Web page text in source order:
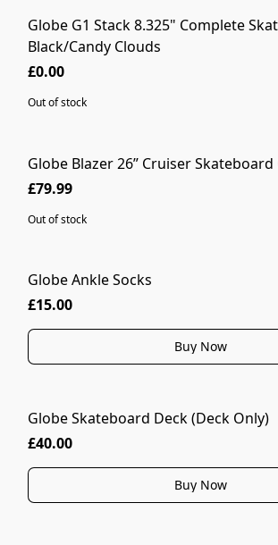
Globe G1 Stack 8.325" Complete
Black/Candy Clouds
£0.00
Out of stock
Globe Blazer 26” Cruiser
£79.99
Out of stock
Globe Ankle Socks
£15.00
Buy Now
Globe Skateboard Deck (Deck Only)
£40.00
Buy Now